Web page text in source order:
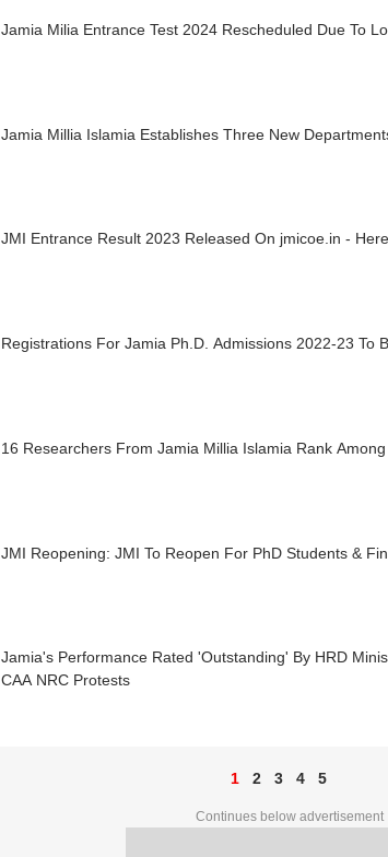
Jamia Milia Entrance Test 2024 Rescheduled Due To
Jamia Millia Islamia Establishes Three New
JMI Entrance Result 2023 Released On jmicoe.in -
Registrations For Jamia Ph.D. Admissions 2022-23 To
16 Researchers From Jamia Millia Islamia Rank
JMI Reopening: JMI To Reopen For PhD Students &
Jamia's Performance Rated 'Outstanding' By HRD
CAA NRC Protests
1 2 3 4 5
Continues below advertisement